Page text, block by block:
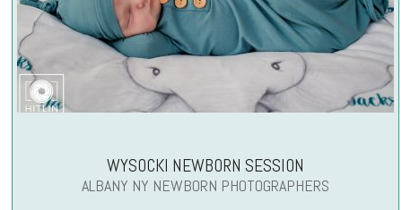
WYSOCKI NEWBORN SESSION
ALBANY NY NEWBORN PHOTOGRAPHERS